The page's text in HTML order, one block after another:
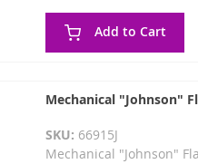
Add to Cart
Mechanical "Johnson"
SKU: 66915J
Mechanical "Johnson"